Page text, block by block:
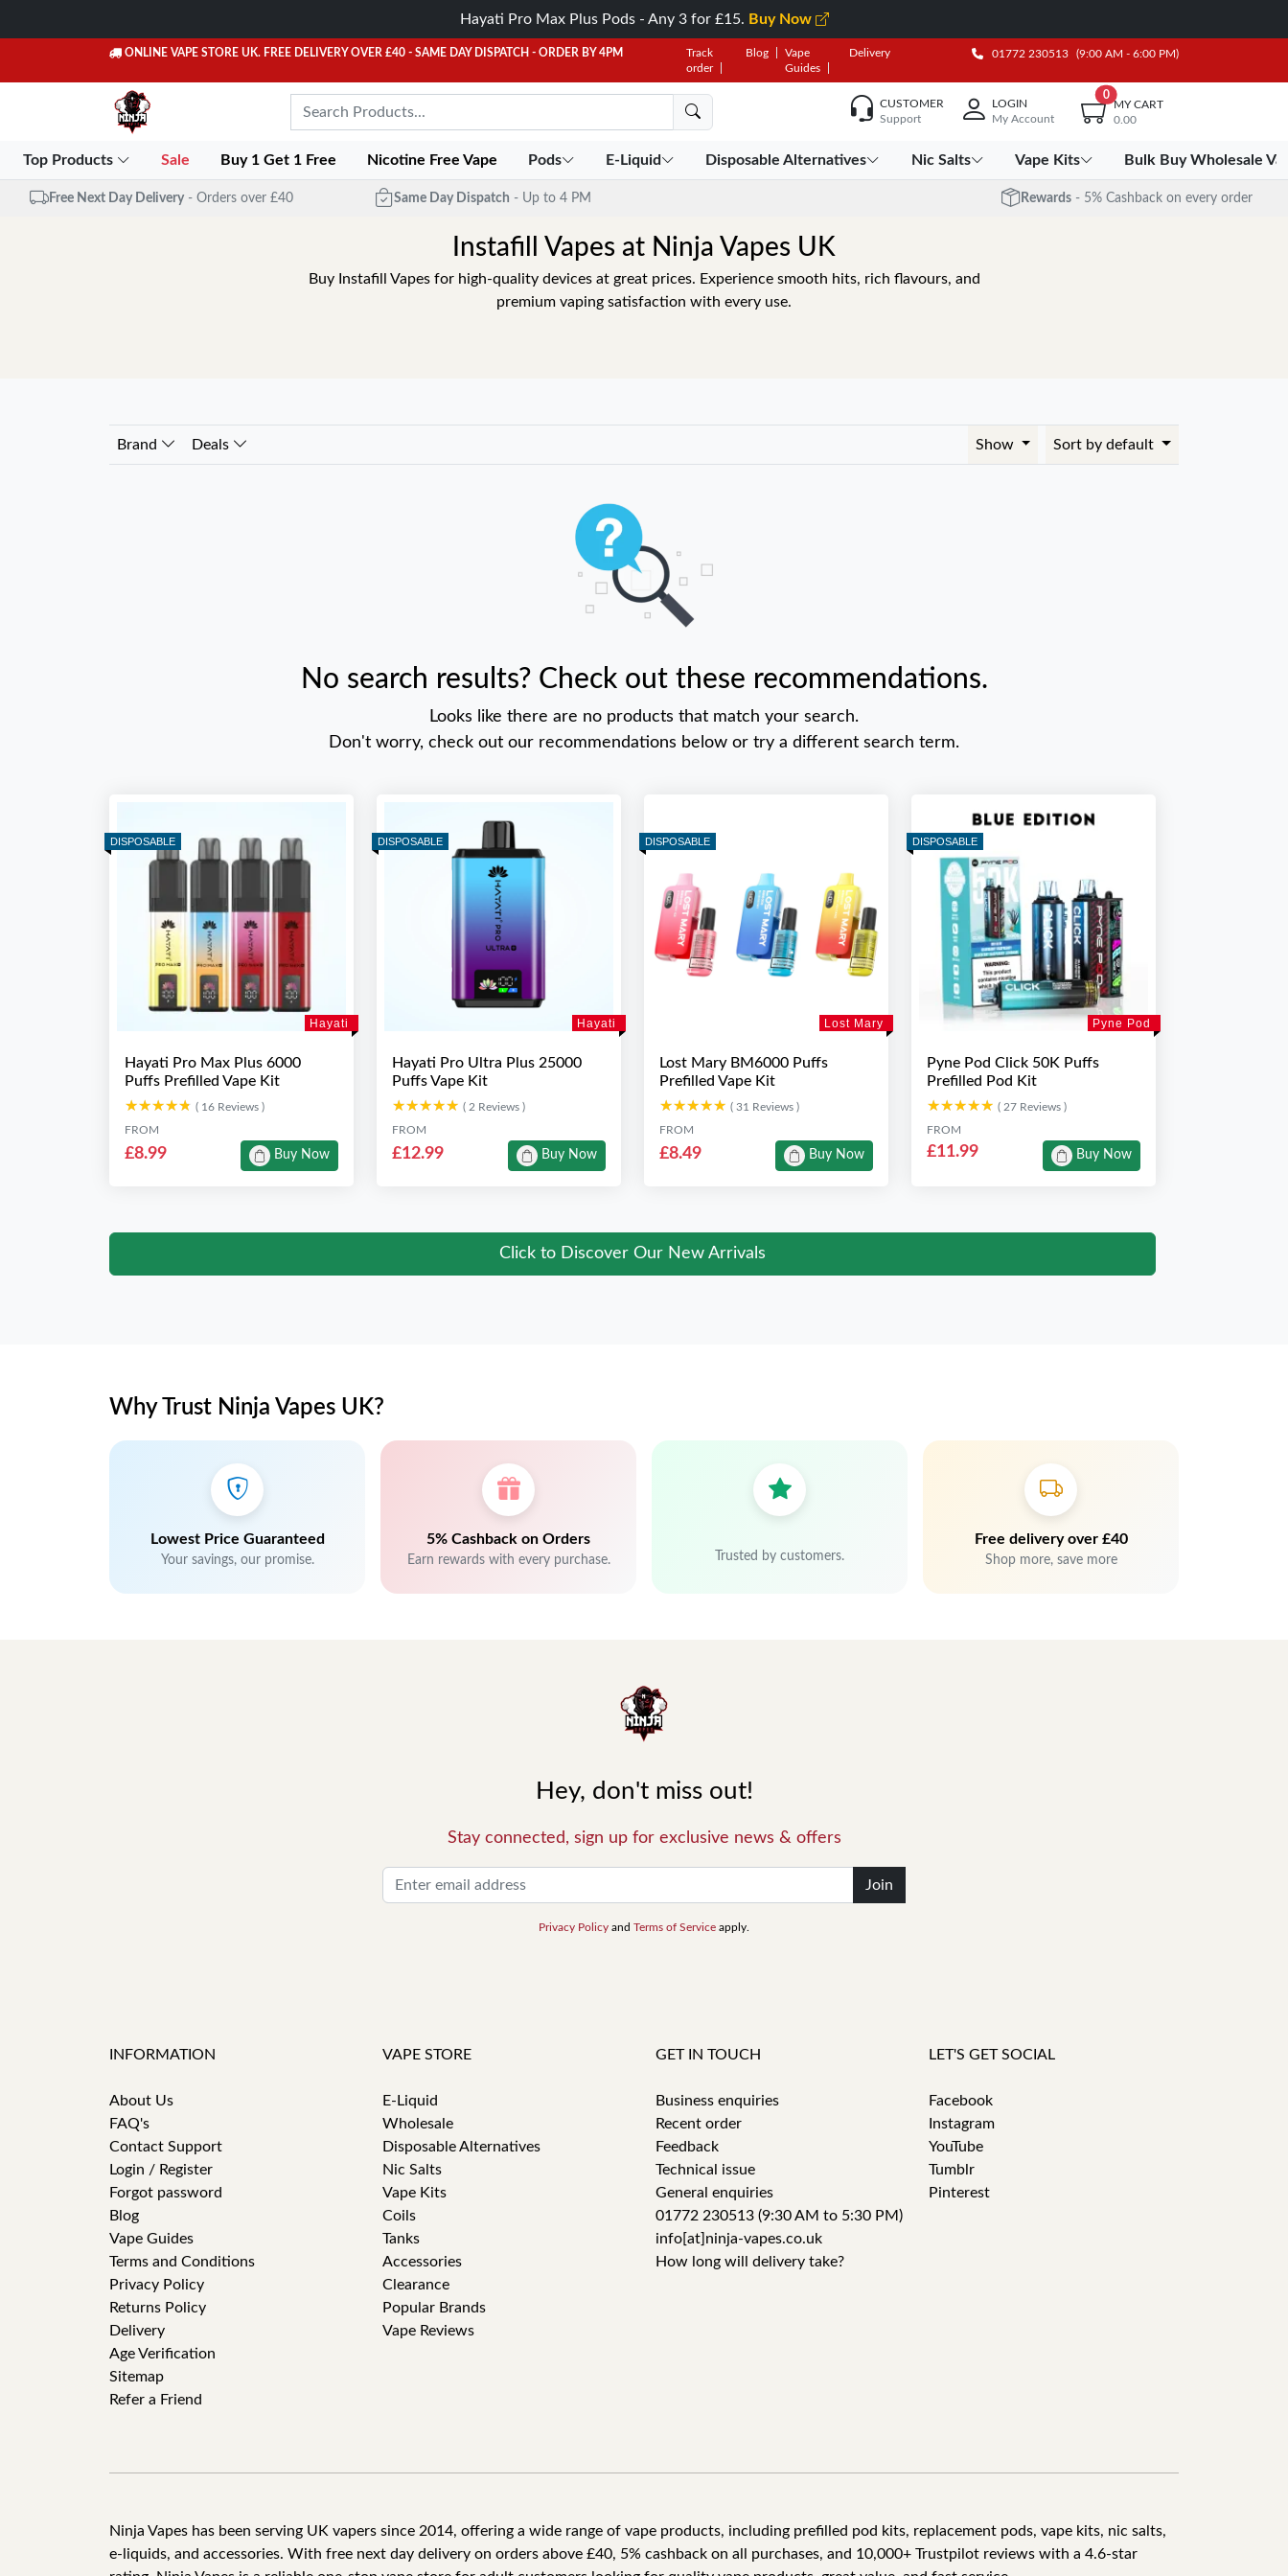
Hayati Pro Max Plus Pods - Any 3 for £15. Buy Now
ONLINE VAPE STORE UK. FREE DELIVERY OVER £40 - SAME DAY DISPATCH - ORDER BY 4PM
Track
order
Blog
Vape
Guides
Delivery 01772 230513 (9:00 AM - 6:00 PM)
CUSTOMER
Support
LOGIN
My Account
0
MY CART
0.00
Top Products Sale Buy 1 Get 1 Free Nicotine Free Vape Pods E-Liquid Disposable Alternatives Nic Salts Vape Kits Bulk Buy Wholesale
Free Next Day Delivery - Orders over £40 Same Day Dispatch - Up to 4 PM Rewards - 5% Cashback on every order
Instafill Vapes at Ninja Vapes UK
Buy Instafill Vapes for high-quality devices at great prices. Experience smooth hits, rich flavours, and
premium vaping satisfaction with every use.
Brand Deals Show Sort by default
No search results? Check out these recommendations.
Looks like there are no products that match your search.
Don't worry, check out our recommendations below or try a different search term.
DISPOSABLE
Hayati
Hayati Pro Max Plus 6000
Puffs Prefilled Vape Kit
★★★★★
★★★★★ ( 16 Reviews )
FROM
£8.99 Buy Now
DISPOSABLE
Hayati
Hayati Pro Ultra Plus 25000
Puffs Vape Kit
★★★★★
★★★★★ ( 2 Reviews )
FROM
£12.99 Buy Now
DISPOSABLE
Lost Mary
Lost Mary BM6000 Puffs
Prefilled Vape Kit
★★★★★
★★★★★ ( 31 Reviews )
FROM
£8.49 Buy Now
DISPOSABLE
Pyne Pod
Pyne Pod Click 50K Puffs
Prefilled Pod Kit
★★★★★
★★★★★ ( 27 Reviews )
FROM
£11.99 Buy Now
Click to Discover Our New Arrivals
Why Trust Ninja Vapes UK?
Lowest Price Guaranteed
Your savings, our promise.
5% Cashback on Orders
Earn rewards with every purchase. Trusted by customers.
Free delivery over £40
Shop more, save more
Hey, don't miss out!
Stay connected, sign up for exclusive news & offers
Join
Privacy Policy and Terms of Service apply.
INFORMATION
About Us
FAQ's
Contact Support
Login / Register
Forgot password
Blog
Vape Guides
Terms and Conditions
Privacy Policy
Returns Policy
Delivery
Age Verification
Sitemap
Refer a Friend
VAPE STORE
E-Liquid
Wholesale
Disposable Alternatives
Nic Salts
Vape Kits
Coils
Tanks
Accessories
Clearance
Popular Brands
Vape Reviews
GET IN TOUCH
Business enquiries
Recent order
Feedback
Technical issue
General enquiries
01772 230513 (9:30 AM to 5:30 PM)
info[at]ninja-vapes.co.uk
How long will delivery take?
LET'S GET SOCIAL
Facebook
Instagram
YouTube
Tumblr
Pinterest
Ninja Vapes has been serving UK vapers since 2014, offering a wide range of vape products, including prefilled pod kits, replacement pods, vape kits, nic salts,
e-liquids, and accessories. With free next day delivery on orders above £40, 5% cashback on all purchases, and 10,000+ Trustpilot reviews with a 4.6-star